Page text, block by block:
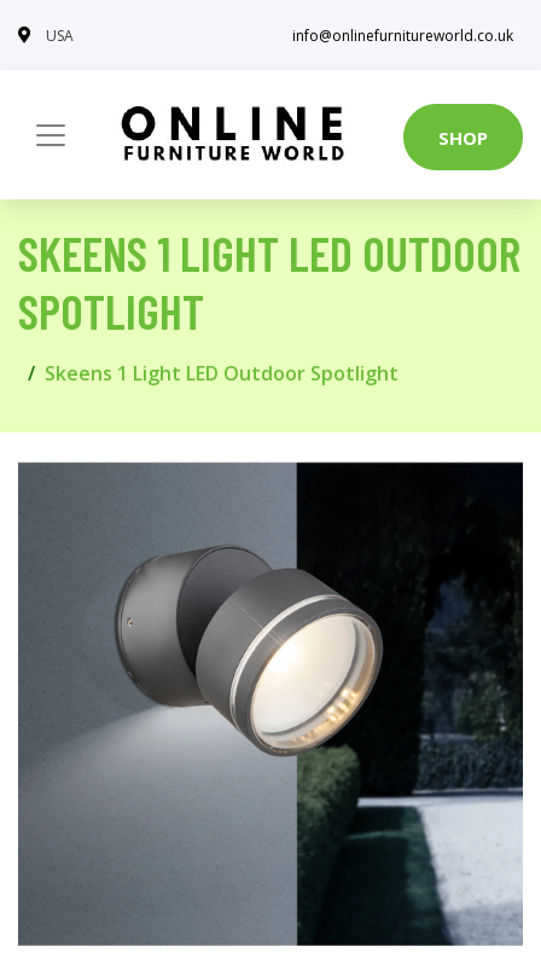
USA info@onlinefurnitureworld.co.uk
SHOP
SKEENS 1 LIGHT LED OUTDOOR
SPOTLIGHT
Skeens 1 Light LED Outdoor Spotlight